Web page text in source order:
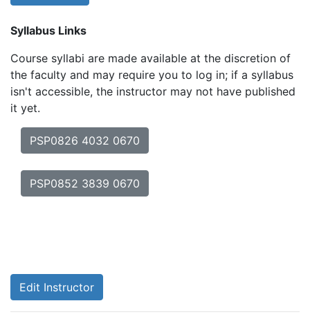
Syllabus Links
Course syllabi are made available at the discretion of
the faculty and may require you to log in; if a syllabus
isn't accessible, the instructor may not have published
it yet.
PSP0826 4032 0670
PSP0852 3839 0670
Edit Instructor